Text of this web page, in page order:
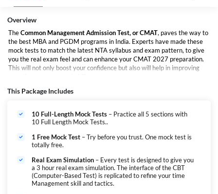
Overview
TheCommon Management Admission Test, or CMAT, paves the way to
the best MBA and PGDM programs in India. Experts have made these
mock tests to match the latest NTA syllabus and exam pattern, to give
you the real exam feel and can enhance your CMAT 2027 preparation.
This will not only boost your confidence but also will help in improving
This Package Includes
10 Full-Length Mock Tests – Practice all 5 sections with
10 Full Length Mock Tests..
1 Free Mock Test – Try before you trust. One mock test is
totally free.
Real Exam Simulation – Every test is designed to give you
a 3 hour real exam simulation. The interface of the CBT
(Computer-Based Test) is replicated to refine your time
Management skill and tactics.